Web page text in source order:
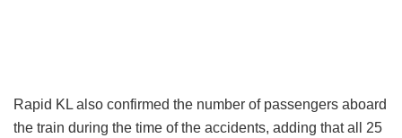
Rapid KL also confirmed the number of passengers aboard
the train during the time of the accidents, adding that all 25